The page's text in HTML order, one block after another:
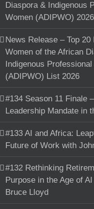
Diaspora & Indigenous
Women (ADIPWO) 2026
News Release – Top 20
Women of the African
Indigenous Professional
(ADIPWO) List 2026
#134 Season 11 Finale
Leadership Mandate in
#133 AI and Africa:
Future of Work with
#132 Rethinking
Purpose in the Age of
Bruce Lloyd